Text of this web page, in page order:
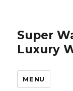
Super
Luxury
MENU